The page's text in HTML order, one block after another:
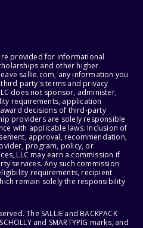
provided for informational
and other higher
sallie.com, any information you
party's terms and privacy
does not sponsor, administer,
requirements, application
decisions of third-party
providers are solely responsible
with applicable laws. Inclusion of
approval, recommendation,
program, policy, or
LLC may earn a commission if
services. Any such commission
requirements, recipient
remain solely the responsibility
The SALLIE and BACKPACK
and SMARTYPIG marks, and